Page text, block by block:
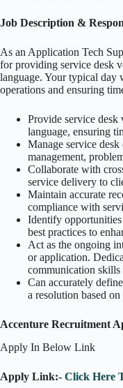
Job Description &
As an Application Tech
for providing service desk
language. Your typical day
operations and ensuring
Provide service desk
language, ensuring
Manage service
management,
Collaborate with
service delivery to
Maintain accurate
compliance with
Identify
best practices to
Act as the ongoing
or application.
communication skills
Can accurately
a resolution based
Accenture Recruitment
Apply In Below Link
Apply Link:- Click Here